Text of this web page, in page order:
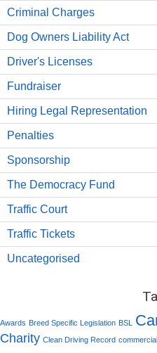
Criminal Charges
Dog Owners Liability Act
Driver's Licenses
Fundraiser
Hiring Legal Representation
Penalties
Sponsorship
The Democracy Fund
Traffic Court
Traffic Tickets
Uncategorised
Awards Breed Specific Legislation BSL
Charity Clean Driving Record